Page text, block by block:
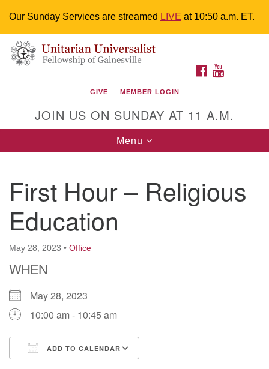
Our Sunday Services are streamed LIVE at 10:50 a.m. ET.
Search
for:
Google
Map
Something went wrong while retrieving your map.
Unitarian Universalist Fellowship of
M-F 9 a.m. to 2 p.m.
uuoffice@uufg.org
We are wheelchair accessible; have assisted listening
devices available, a hearing loop, and braille hymnals.
We also strive to address issues of chemical
sensitivity.
Events Calendar
M T
3 4 5 6
FACEBOOK
GIVE MEMBER LOGIN
JOIN US ON SUNDAY AT 11 A.M.
Toggle
navigation
Menu
First Hour – Religious
Education
May 28, 2023 • Office
WHEN
May 28, 2023
10:00 am - 10:45 am
ADD TO CALENDAR